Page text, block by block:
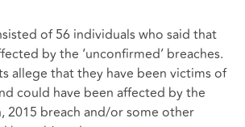
of 56 individuals who said that
by the ‘unconfirmed’ breaches.
allege that they have been victims of
could have been affected by the
2015 breach and/or some other